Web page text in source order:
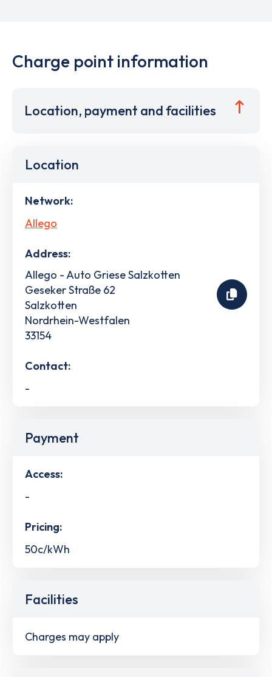
Charge point information
Location, payment and facilities
Location
Network:
Allego
Address:
Allego - Auto Griese Salzkotten
Geseker Straße 62
Salzkotten
Nordrhein-Westfalen
33154
Contact:
-
Payment
Access:
-
Pricing:
50c/kWh
Facilities
Charges may apply